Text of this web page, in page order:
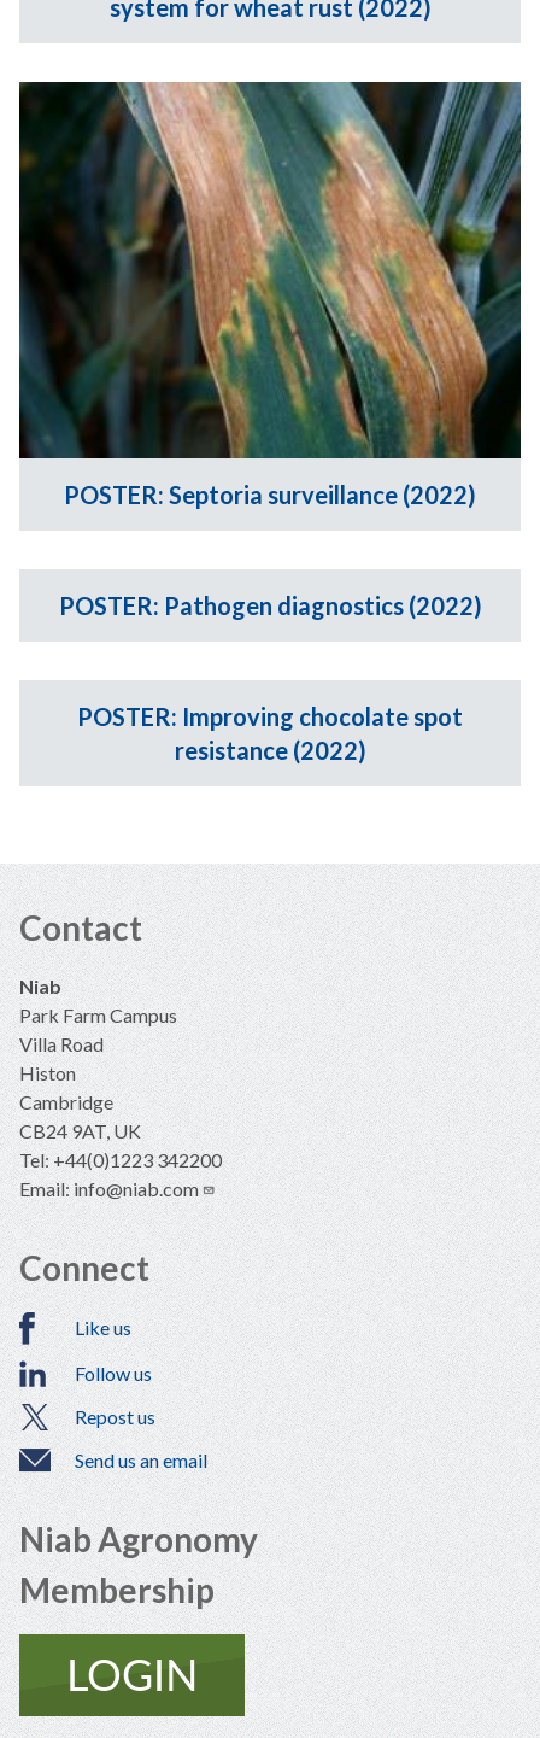
system for wheat rust (2022)
POSTER: Septoria surveillance (2022)
POSTER: Pathogen diagnostics (2022)
POSTER: Improving chocolate spot
resistance (2022)
Contact
Niab
Park Farm Campus
Villa Road
Histon
Cambridge
CB24 9AT, UK
Tel: +44(0)1223 342200
Email:info@niab.com
Connect
Like us
Follow us
Repost us
Send us an email
Niab Agronomy
Membership